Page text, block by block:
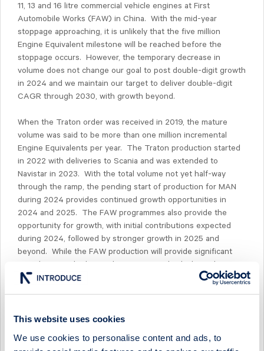
This website uses cookies
We use cookies to personalise content and ads, to
11, 13 and 16 litre commercial vehicle engines at First
Automobile Works (FAW) in China. With the mid-year
stoppage approaching, it is unlikely that the five million
Engine Equivalent milestone will be reached before the
stoppage occurs. However, the temporary decrease in
volume does not change our goal to post double-digit growth
in 2024 and we maintain our target to deliver double-digit
CAGR through 2030, with growth beyond.
When the Traton order was received in 2019, the mature
volume was said to be more than one million incremental
Engine Equivalents per year. The Traton production started
in 2022 with deliveries to Scania and was extended to
Navistar in 2023. With the total volume not yet half-way
through the ramp, the pending start of production for MAN
during 2024 provides continued growth opportunities in
2024 and 2025. The FAW programmes also provide the
opportunity for growth, with initial contributions expected
during 2024, followed by stronger growth in 2025 and
beyond. While the FAW production will provide significant
contributions, the heavy duty commercial vehicle market in
China is still evolving and it is not yet possible to determine
engines is planned to use CGI cylinder blocks.
Beyond Traton and FAW, the development pipe for